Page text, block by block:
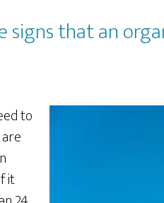
that an
to
it